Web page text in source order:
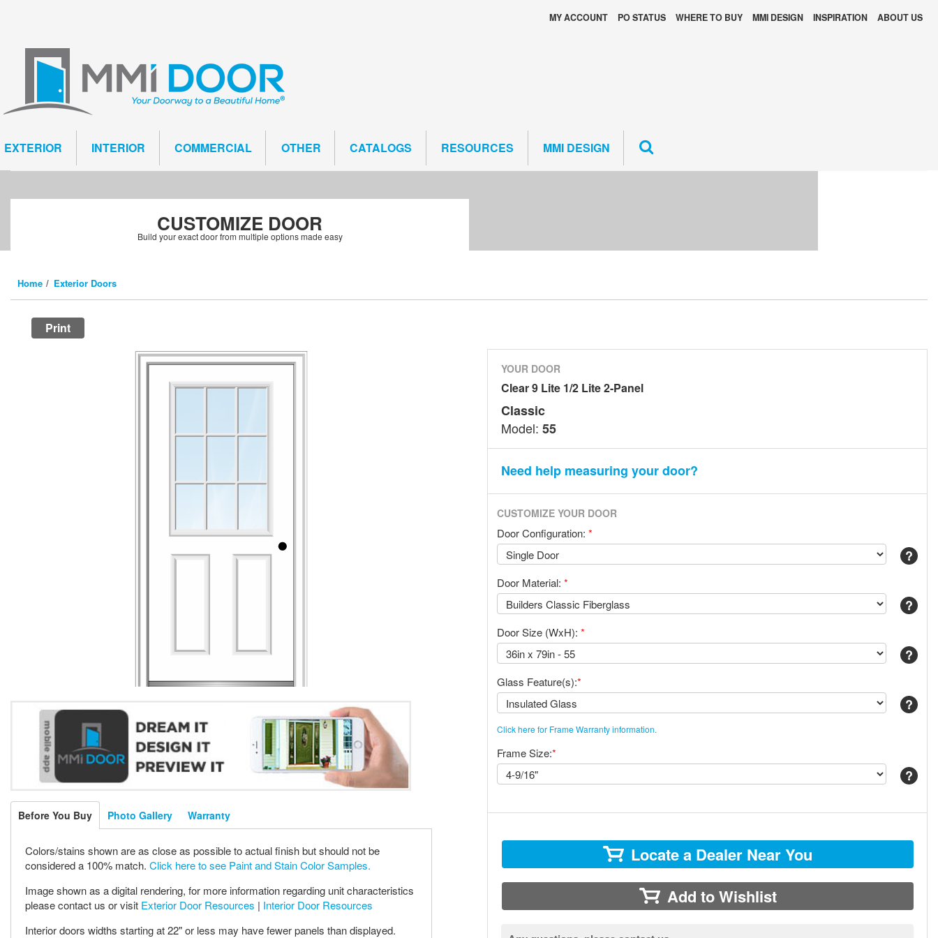
MY ACCOUNT PO STATUS WHERE TO BUY MMI DESIGN INSPIRATION ABOUT US
EXTERIOR INTERIOR COMMERCIAL OTHER CATALOGS RESOURCES MMI DESIGN
CUSTOMIZE DOOR
Build your exact door from multiple options made easy
Home Exterior Doors
Print
Before You Buy Photo Gallery Warranty
Colors/stains shown are as close as possible to actual finish but should not be
considered a 100% match. Click here to see Paint and Stain Color Samples.
Image shown as a digital rendering, for more information regarding unit characteristics
please contact us or visit Exterior Door Resources | Interior Door Resources
Interior doors widths starting at 22" or less may have fewer panels than displayed.
YOUR DOOR
Clear 9 Lite 1/2 Lite 2-Panel
Classic
Model:55
Need help measuring your door?
CUSTOMIZE YOUR DOOR
Door Configuration:*
Door Material:*
Door Size (WxH):*
Glass Feature(s):*
Click here for Frame Warranty information.
Frame Size:*
Locate a Dealer Near You
Add to Wishlist